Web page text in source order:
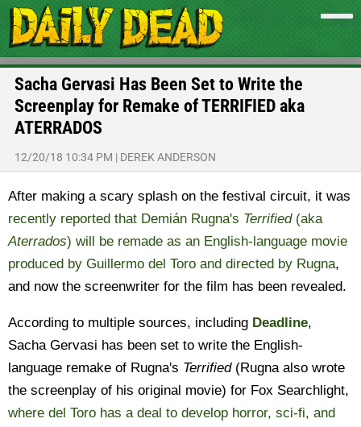
Sacha Gervasi Has Been Set to Write the
Screenplay for Remake of TERRIFIED aka
ATERRADOS
12/20/18 10:34 PM | DEREK ANDERSON
After making a scary splash on the festival circuit, it was
recently reported that Demián Rugna's Terrified(aka
Aterrados) will be remade as an English-language movie
produced by Guillermo del Toro and directed by Rugna,
and now the screenwriter for the film has been revealed.
According to multiple sources, including Deadline,
Sacha Gervasi has been set to write the English-
language remake of Rugna's Terrified(Rugna also wrote
the screenplay of his original movie) for Fox Searchlight,
where del Toro has a deal to develop horror, sci-fi, and